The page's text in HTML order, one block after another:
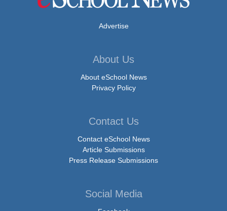
Advertise
About Us
About eSchool News
Privacy Policy
Contact Us
Contact eSchool News
Article Submissions
Press Release Submissions
Social Media